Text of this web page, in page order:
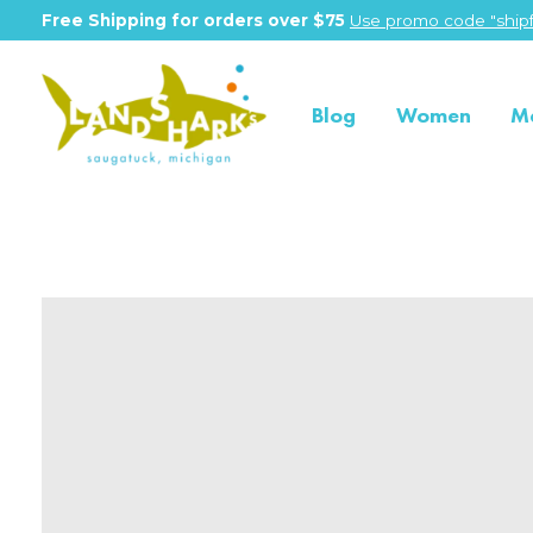
Free Shipping for orders over $75 Use promo code
Blog Women